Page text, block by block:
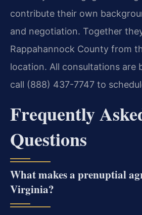
contribute their own
and negotiation. Together
Rappahannock County from
location. All consultations are
call (888) 437-7747 to
Frequently
Questions
What makes a prenuptial
Virginia?